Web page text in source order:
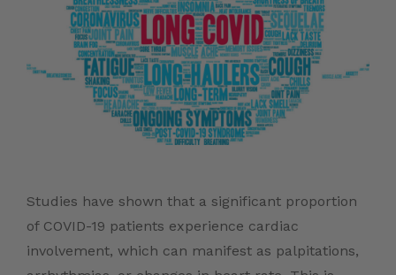
Studies have shown that a significant proportion
of COVID-19 patients experience cardiac
involvement, which can manifest as palpitations,